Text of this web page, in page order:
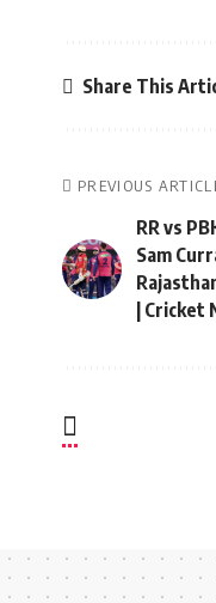
Share This
PREVIOUS
RR vs
Sam
|